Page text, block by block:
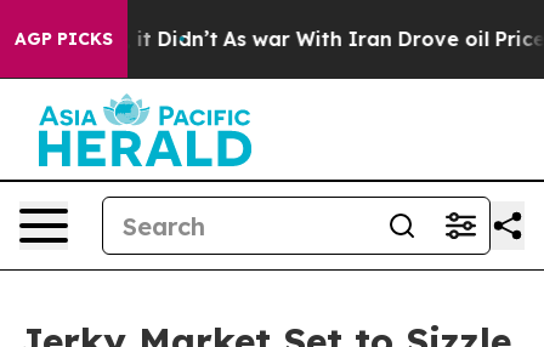
AGP PICKS
it Didn’t As war With Iran Drove oil Prices